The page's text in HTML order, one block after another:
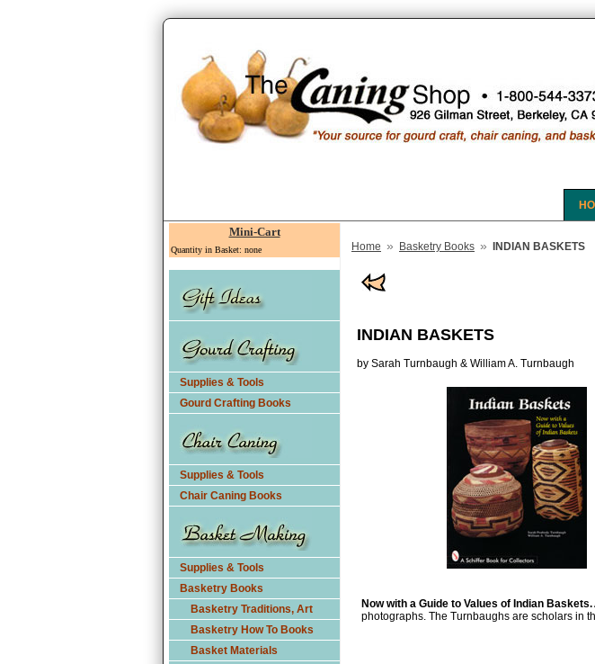
Mini-Cart
Quantity in Basket: none
Supplies & Tools
Gourd Crafting Books
Supplies & Tools
Chair Caning Books
Supplies & Tools
Basketry Books
Basketry Traditions, Art
Basketry How To Books
Basket Materials
Home » Basketry Books » INDIAN BASKETS
INDIAN BASKETS
by Sarah Turnbaugh & William A. Turnbaugh
Now with a Guide to Values of Indian Baskets.
photographs. The Turnbaughs are scholars in